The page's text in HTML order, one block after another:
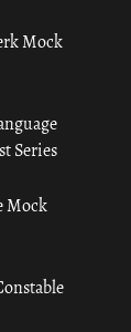
Mock
Series
Mock